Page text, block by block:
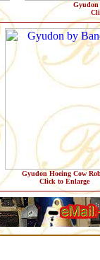
Gyudon
Gyudon Hoeing Cow
Click to Enlarge